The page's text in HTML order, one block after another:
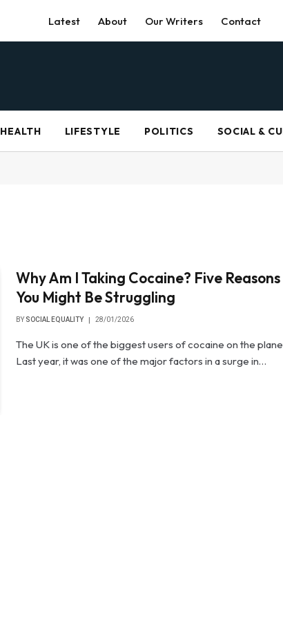
Latest About Our Writers Contact
HEALTH LIFESTYLE POLITICS SOCIAL &
Why Am I Taking Cocaine? Five Reasons
You Might Be Struggling
BY SOCIAL EQUALITY 28/01/2026
The UK is one of the biggest users of cocaine on the
Last year, it was one of the major factors in a surge in…